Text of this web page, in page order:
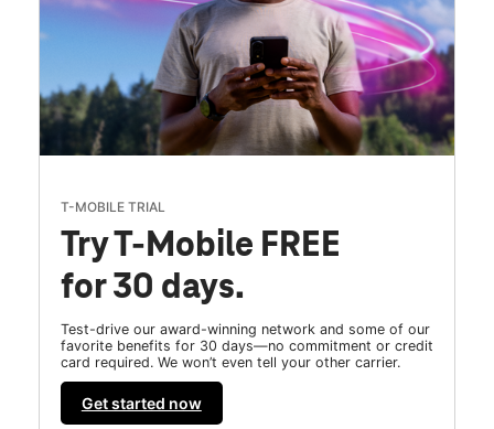
T-MOBILE TRIAL
Try T-Mobile FREE
for 30 days.
Test-drive our award-winning network and some of our
favorite benefits for 30 days—no commitment or credit
card required. We won’t even tell your other carrier.
Get started now